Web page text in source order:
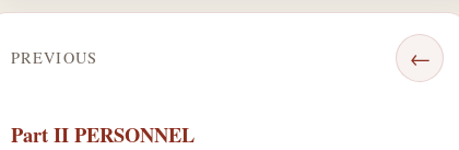
PREVIOUS ←
Part II PERSONNEL